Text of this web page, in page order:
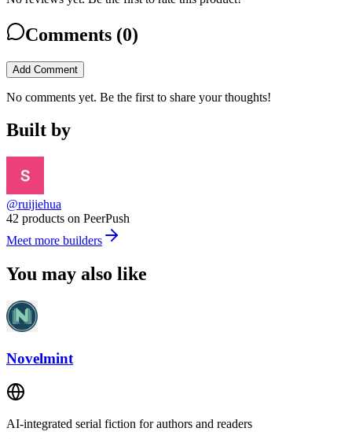
Comments (0)
Add Comment
No comments yet. Be the first to share your thoughts!
Built by
@ruijiehua
42 products on PeerPush
Meet more builders
You may also like
Novelmint
AI-integrated serial fiction for authors and readers